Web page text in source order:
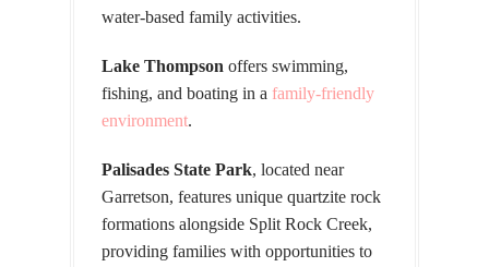
water-based family activities.
Lake Thompson offers swimming,
fishing, and boating in a family-friendly
environment.
Palisades State Park, located near
Garretson, features unique quartzite rock
formations alongside Split Rock Creek,
providing families with opportunities to